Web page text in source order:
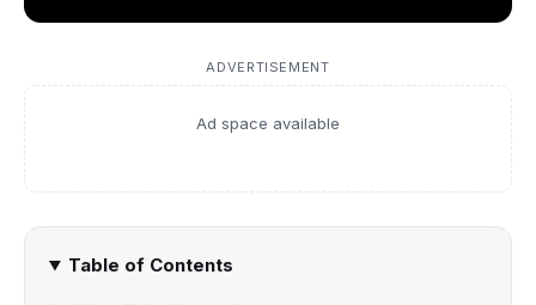
ADVERTISEMENT
Ad space available
Table of Contents